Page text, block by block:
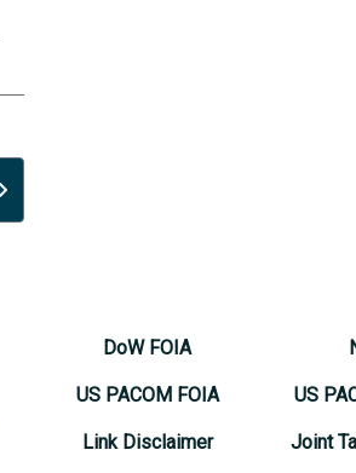
DoW FOIA
US PACOM FOIA
Link Disclaimer
US
Joint